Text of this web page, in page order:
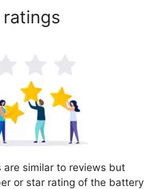
are similar to reviews but
or star rating of the battery